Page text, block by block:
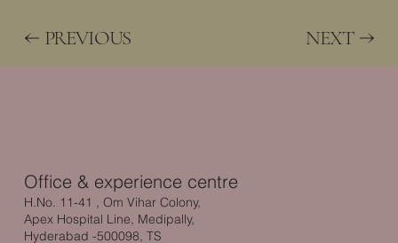
PREVIOUS NEXT
Office & experience centre
H.No. 11-41 , Om Vihar Colony,
Apex Hospital Line, Medipally,
Hyderabad -500098, TS